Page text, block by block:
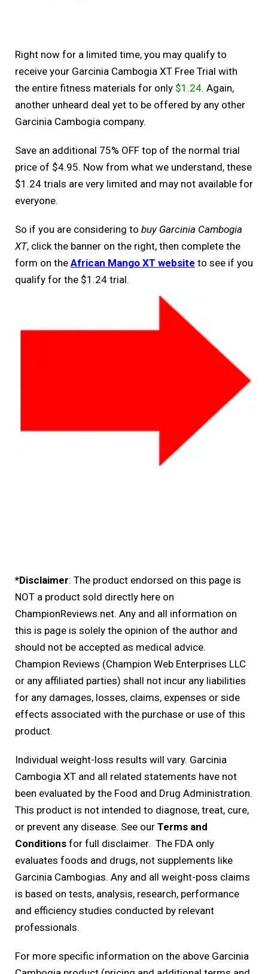
Right now for a limited time, you may qualify to
receive your Garcinia Cambogia XT Free Trial with
the entire fitness materials for only $1.24. Again,
another unheard deal yet to be offered by any other
Garcinia Cambogia company.
Save an additional 75% OFF top of the normal trial
price of $4.95. Now from what we understand, these
$1.24 trials are very limited and may not available for
everyone.
So if you are considering to buy Garcinia Cambogia
XT, click the banner on the right, then complete the
form on the African Mango XT website to see if you
qualify for the $1.24 trial.
*Disclaimer: The product endorsed on this page is
NOT a product sold directly here on
ChampionReviews.net. Any and all information on
this is page is solely the opinion of the author and
should not be accepted as medical advice.
Champion Reviews (Champion Web Enterprises LLC
or any affiliated parties) shall not incur any liabilities
for any damages, losses, claims, expenses or side
effects associated with the purchase or use of this
product.
Individual weight-loss results will vary. Garcinia
Cambogia XT and all related statements have not
been evaluated by the Food and Drug Administration.
This product is not intended to diagnose, treat, cure,
or prevent any disease. See our Terms and
Conditions for full disclaimer. The FDA only
evaluates foods and drugs, not supplements like
Garcinia Cambogias. Any and all weight-poss claims
is based on tests, analysis, research, performance
and efficiency studies conducted by relevant
professionals.
For more specific information on the above Garcinia